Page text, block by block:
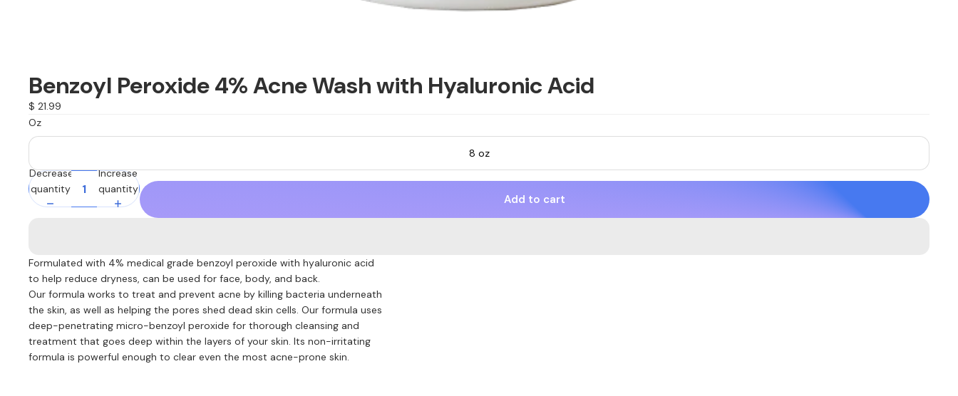
Benzoyl Peroxide 4% Acne Wash with Hyaluronic Acid
$ 21.99
Oz
8 oz
Decrease
quantity
Increase
quantity
Add to cart
Formulated with 4% medical grade benzoyl peroxide with hyaluronic acid
to help reduce dryness, can be used for face, body, and back.
Our formula works to treat and prevent acne by killing bacteria underneath
the skin, as well as helping the pores shed dead skin cells. Our formula uses
deep-penetrating micro-benzoyl peroxide for thorough cleansing and
treatment that goes deep within the layers of your skin. Its non-irritating
formula is powerful enough to clear even the most acne-prone skin.